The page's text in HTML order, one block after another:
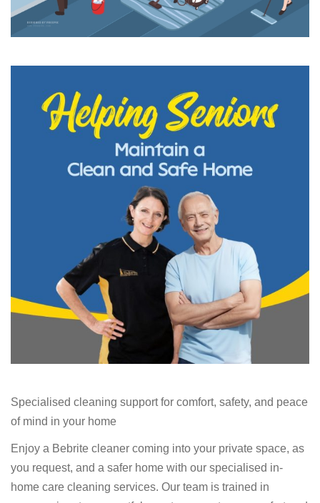
Specialised cleaning support for comfort, safety, and peace
of mind in your home
Enjoy a Bebrite cleaner coming into your private space, as
you request, and a safer home with our specialised in-
home care cleaning services. Our team is trained in